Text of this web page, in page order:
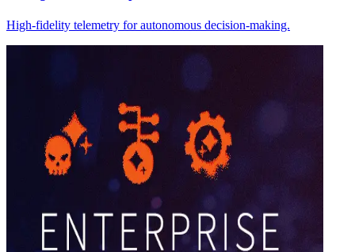
High-fidelity telemetry for autonomous decision-making.